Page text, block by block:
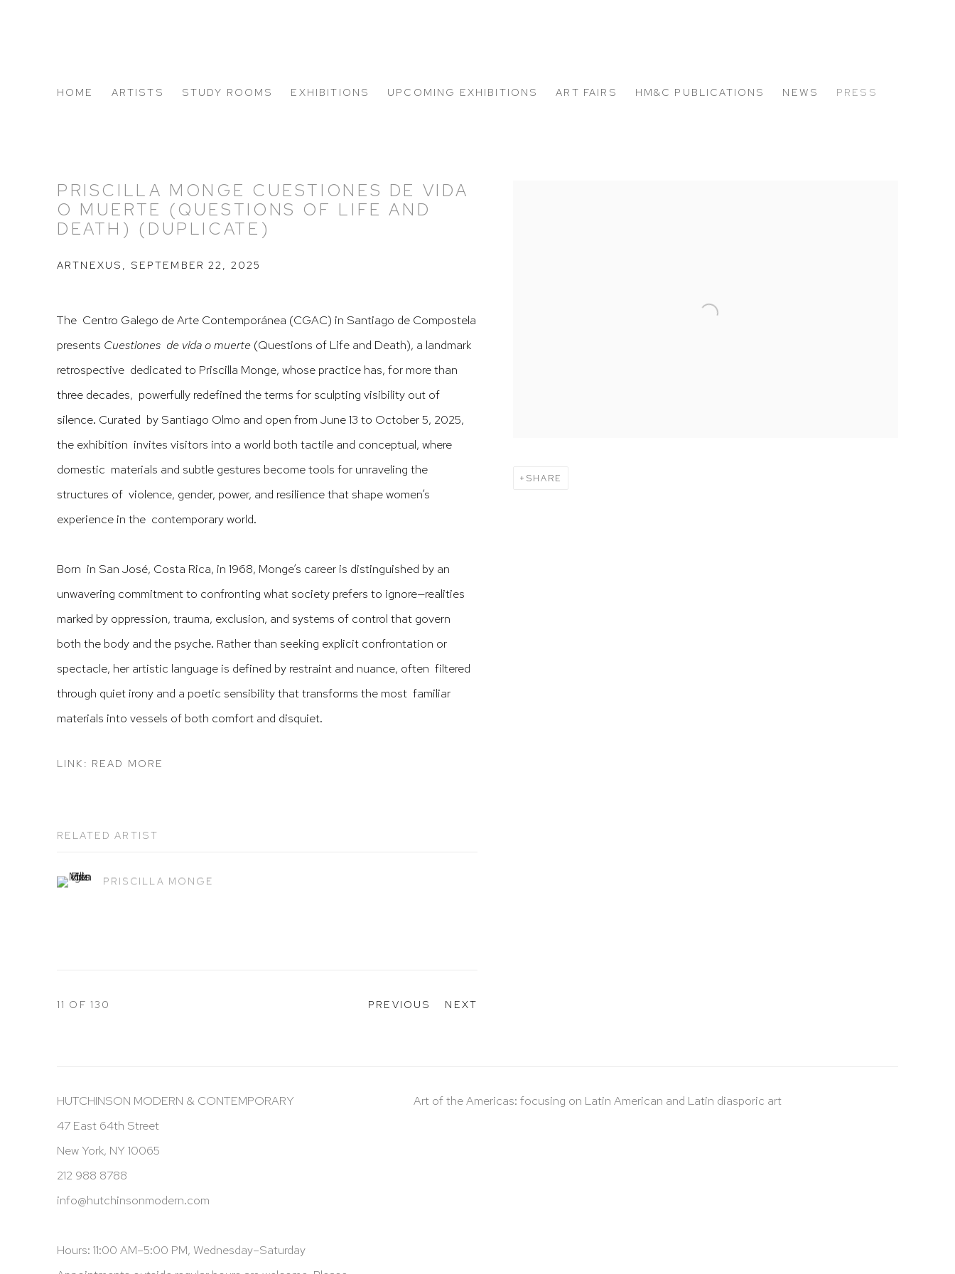
HOME ARTISTS STUDY ROOMS EXHIBITIONS UPCOMING EXHIBITIONS ART FAIRS HM&C PUBLICATIONS NEWS PRESS
PRISCILLA MONGE CUESTIONES DE VIDA
O MUERTE (QUESTIONS OF LIFE AND
DEATH) (DUPLICATE)
ARTNEXUS, SEPTEMBER 22, 2025
SHARE
The Centro Galego de Arte Contemporánea (CGAC) in Santiago de Compostela
presents Cuestiones de vida o muerte (Questions of Life and Death), a landmark
retrospective dedicated to Priscilla Monge, whose practice has, for more than
three decades, powerfully redefined the terms for sculpting visibility out of
silence. Curated by Santiago Olmo and open from June 13 to October 5, 2025,
the exhibition invites visitors into a world both tactile and conceptual, where
domestic materials and subtle gestures become tools for unraveling the
structures of violence, gender, power, and resilience that shape women’s
experience in the contemporary world.
Born in San José, Costa Rica, in 1968, Monge’s career is distinguished by an
unwavering commitment to confronting what society prefers to ignore—realities
marked by oppression, trauma, exclusion, and systems of control that govern
both the body and the psyche. Rather than seeking explicit confrontation or
spectacle, her artistic language is defined by restraint and nuance, often filtered
through quiet irony and a poetic sensibility that transforms the most familiar
materials into vessels of both comfort and disquiet.
LINK: READ MORE
RELATED ARTIST
PRISCILLA MONGE
PREVIOUS NEXT
11 OF 130
HUTCHINSON MODERN & CONTEMPORARY
47 East 64th Street
New York, NY 10065
212 988 8788
info@hutchinsonmodern.com
Hours: 11:00 AM–5:00 PM, Wednesday–Saturday
Art of the Americas: focusing on Latin American and Latin diasporic art